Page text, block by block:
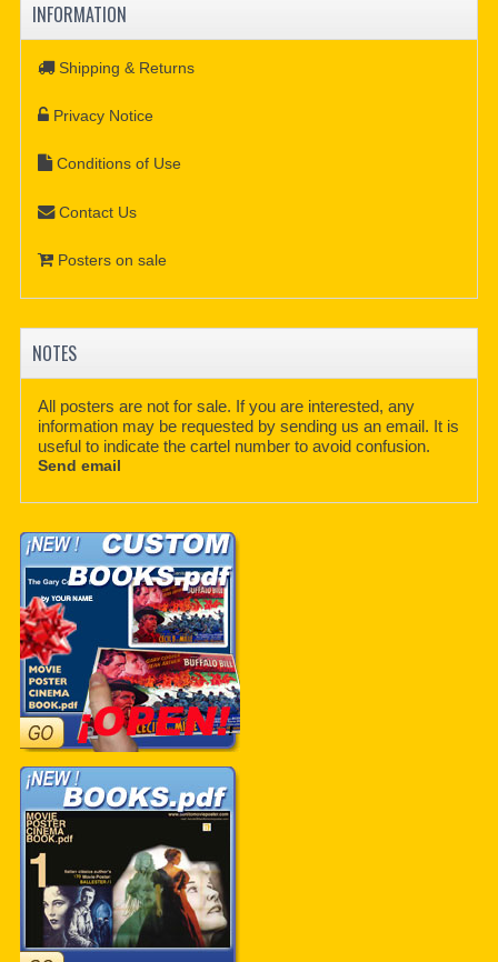
INFORMATION
Shipping & Returns
Privacy Notice
Conditions of Use
Contact Us
Posters on sale
NOTES
All posters are not for sale. If you are interested, any
information may be requested by sending us an email. It is
useful to indicate the cartel number to avoid confusion.
Send email